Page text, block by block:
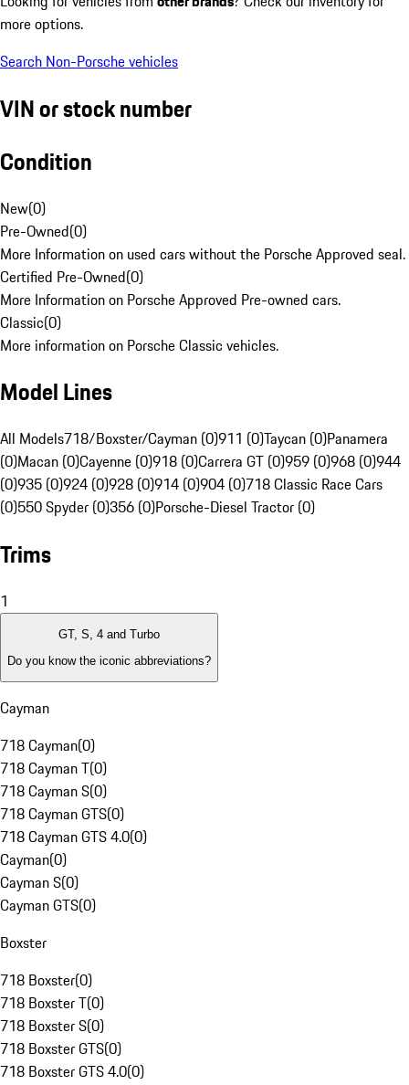
more options.
Search Non-Porsche vehicles
VIN or stock number
Condition
New(0)
Pre-Owned(0)
More Information on used cars without the Porsche Approved seal.
Certified Pre-Owned(0)
More Information on Porsche Approved Pre-owned cars.
Classic(0)
More information on Porsche Classic vehicles.
Model Lines
All Models718/Boxster/Cayman (0)911 (0)Taycan (0)Panamera
(0)Macan (0)Cayenne (0)918 (0)Carrera GT (0)959 (0)968 (0)944
(0)935 (0)924 (0)928 (0)914 (0)904 (0)718 Classic Race Cars
(0)550 Spyder (0)356 (0)Porsche-Diesel Tractor (0)
Trims
1
GT, S, 4 and Turbo
Do you know the iconic abbreviations?
Cayman
718 Cayman(0)
718 Cayman T(0)
718 Cayman S(0)
718 Cayman GTS(0)
718 Cayman GTS 4.0(0)
Cayman(0)
Cayman S(0)
Cayman GTS(0)
Boxster
718 Boxster(0)
718 Boxster T(0)
718 Boxster S(0)
718 Boxster GTS(0)
718 Boxster GTS 4.0(0)